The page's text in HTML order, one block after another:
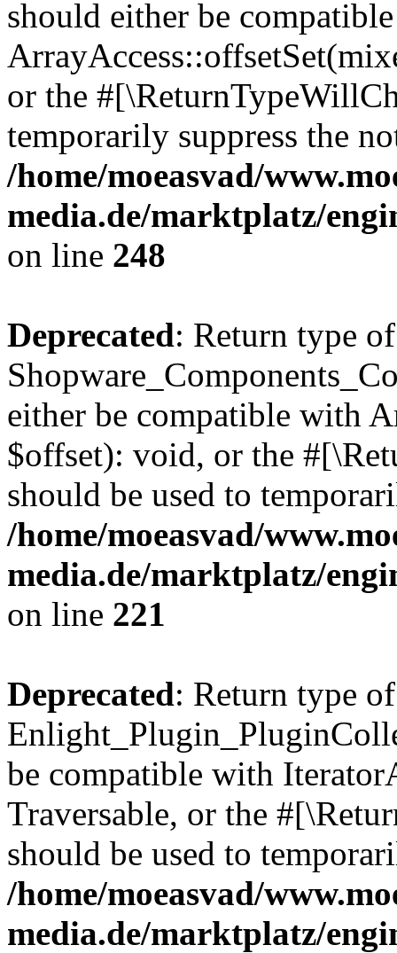
should either be
or the
temporarily suppress the
/home/moeasvad/
media.de/marktplatz/
on line 248
Deprecated: Return type of
either be compatible with
$offset): void, or the
should be used to
/home/moeasvad/
media.de/marktplatz/
on line 221
Deprecated: Return type of
be compatible with
Traversable, or the
should be used to
/home/moeasvad/
media.de/marktplatz/